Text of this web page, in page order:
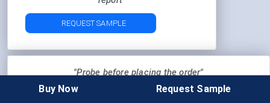
REQUEST SAMPLE
"Probe before placing the order"
Buy Now Request Sample